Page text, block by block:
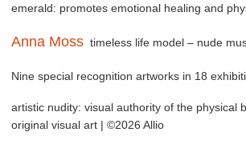
emerald: promotes emotional healing and
Anna Moss timeless life model – nude
Nine special recognition artworks in 18
artistic nudity: visual authority of the physical
original visual art | ©2026 Allio